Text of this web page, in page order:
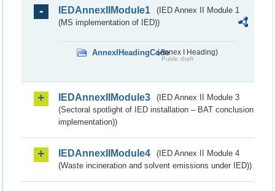
IEDAnnexIIModule1
(IED Annex II Module 1
(MS implementation of IED))
AnnexIHeadingCode(Annex I Heading)
Public draft
IEDAnnexIIModule3
(IED Annex II Module 3
(Sectoral spotlight of IED installation – BAT conclusion
implementation))
IEDAnnexIIModule4
(IED Annex II Module 4
(Waste incineration and solvent emissions under IED))